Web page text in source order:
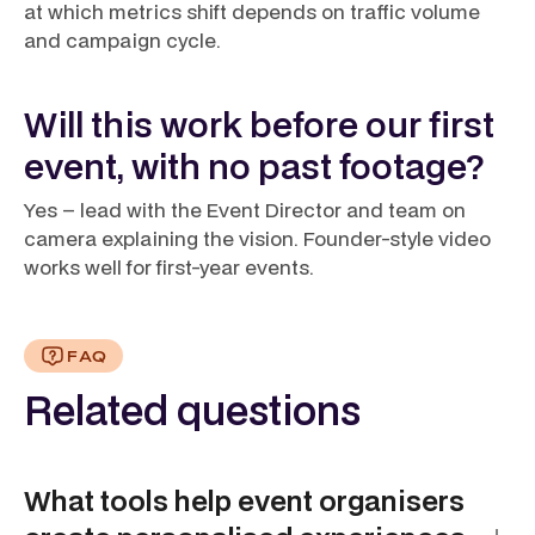
at which metrics shift depends on traffic volume
and campaign cycle.
Will this work before our first
event, with no past footage?
Yes – lead with the Event Director and team on
camera explaining the vision. Founder-style video
works well for first-year events.
FAQ
Related questions
What tools help event organisers